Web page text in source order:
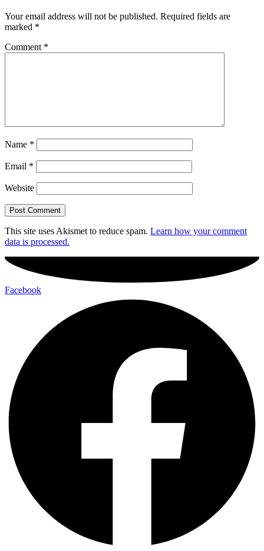
Your email address will not be published. Required fields are
marked *
Comment *
Name *
Email *
Website
This site uses Akismet to reduce spam. Learn how your comment
data is processed.
Facebook